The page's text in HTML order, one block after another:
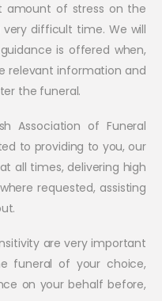
amount of stress on the
difficult time. We will
is offered when,
relevant information and
the funeral.
Association of Funeral
to providing to you, our
all times, delivering high
requested, assisting
are very important
funeral of your choice,
on your behalf before,